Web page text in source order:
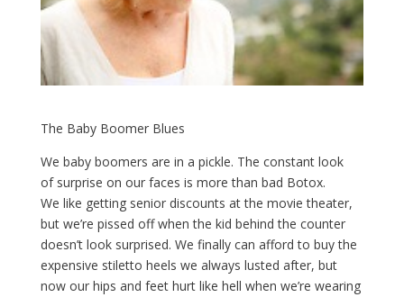
The Baby Boomer Blues
We baby boomers are in a pickle. The constant look
of surprise on our faces is more than bad Botox.
We like getting senior discounts at the movie theater,
but we’re pissed off when the kid behind the counter
doesn’t look surprised. We finally can afford to buy the
expensive stiletto heels we always lusted after, but
now our hips and feet hurt like hell when we’re wearing